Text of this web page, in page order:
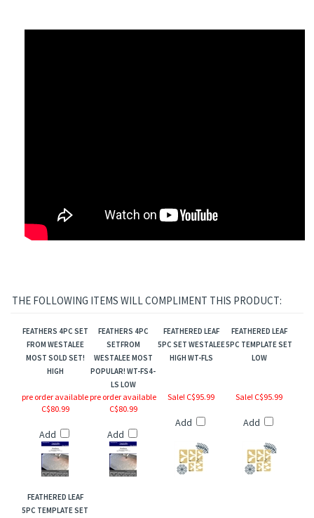
THE FOLLOWING ITEMS WILL COMPLIMENT THIS PRODUCT:
FEATHERS 4PC SET
FROM WESTALEE
MOST SOLD SET!
HIGH
FEATHERS 4PC
SETFROM
WESTALEE MOST
POPULAR! WT-FS4-
LS LOW
FEATHERED LEAF
5PC SET WESTALEE
HIGH WT-FLS
FEATHERED LEAF
5PC TEMPLATE SET
LOW
pre order available
C$80.99
Add
pre order available
C$80.99
Add
Sale! C$95.99
Add
Sale! C$95.99
Add
FEATHERED LEAF
5PC TEMPLATE SET